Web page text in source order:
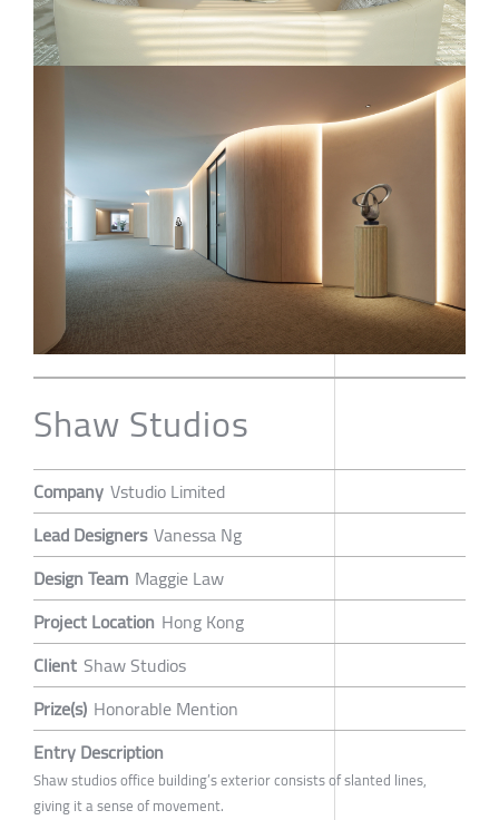
Shaw Studios
Company Vstudio Limited
Lead Designers Vanessa Ng
Design Team Maggie Law
Project Location Hong Kong
Client Shaw Studios
Prize(s) Honorable Mention
Entry Description
Shaw studios office building’s exterior consists of slanted lines,
giving it a sense of movement.